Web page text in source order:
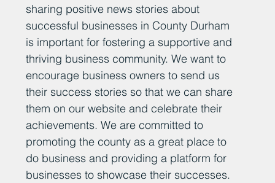
sharing positive news stories about
successful businesses in County Durham
is important for fostering a supportive and
thriving business community. We want to
encourage business owners to send us
their success stories so that we can share
them on our website and celebrate their
achievements. We are committed to
promoting the county as a great place to
do business and providing a platform for
businesses to showcase their successes.